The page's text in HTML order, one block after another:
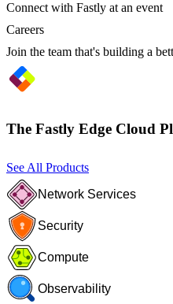
Connect with Fastly at an event
Careers
Join the team that's building a
The Fastly Edge Cloud
See All Products
Network Services
Security
Compute
Observability